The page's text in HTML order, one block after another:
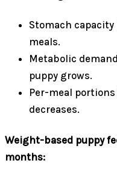
Stomach
meals.
Metabolic
puppy grows.
Per-meal
decreases.
Weight-based puppy
months: